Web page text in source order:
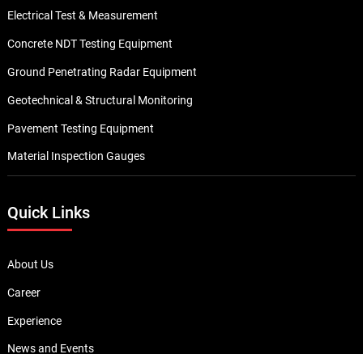
Electrical Test & Measurement
Concrete NDT Testing Equipment
Ground Penetrating Radar Equipment
Geotechnical & Structural Monitoring
Pavement Testing Equipment
Material Inspection Gauges
Quick Links
About Us
Career
Experience
News and Events